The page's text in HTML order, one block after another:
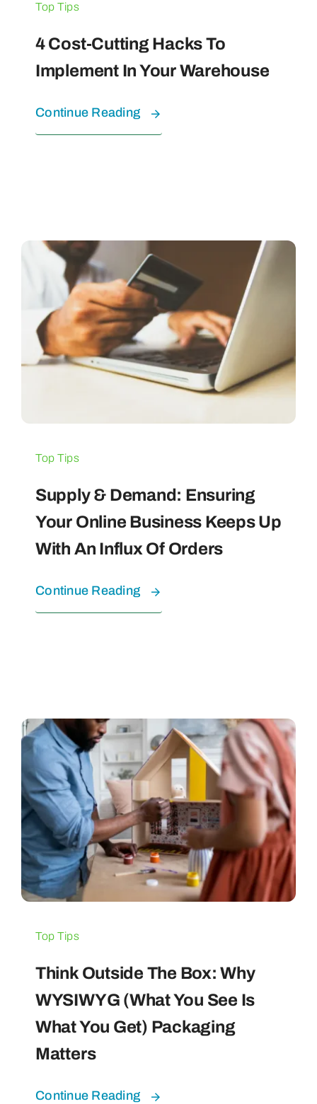
Top Tips
4 Cost-Cutting Hacks To
Implement In Your Warehouse
Continue Reading
Top Tips
Supply & Demand: Ensuring
Your Online Business Keeps Up
With An Influx Of Orders
Continue Reading
Top Tips
Think Outside The Box: Why
WYSIWYG (What You See Is
What You Get) Packaging
Matters
Continue Reading